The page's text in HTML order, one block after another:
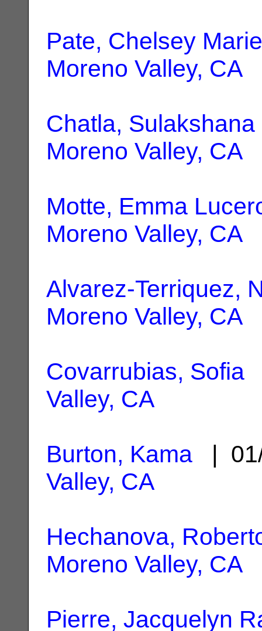
Pate, Chelsey Marie
Moreno Valley, CA
Chatla, Sulakshana
Moreno Valley, CA
Motte, Emma
Moreno Valley, CA
Alvarez-Terriquez,
Moreno Valley, CA
Covarrubias, Sofia
Valley, CA
Burton, Kama |
Valley, CA
Hechanova,
Moreno Valley, CA
Pierre, Jacquelyn